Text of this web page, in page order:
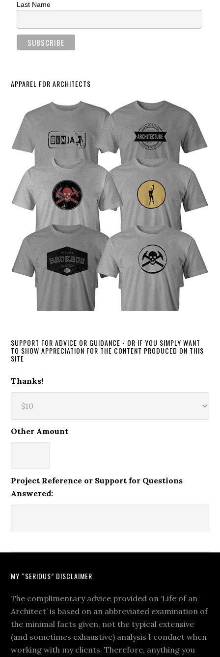
Last Name
APPAREL FOR ARCHITECTS
SUPPORT FOR ADVICE OR GUIDANCE - OR IF YOU SIMPLY WANT
TO SHOW APPRECIATION FOR THE CONTENT PRODUCED ON THIS
SITE
Thanks!
Other Amount
Project Reference or Support for Questions
Answered:
MY “SERIOUS” DISCLAIMER
The complimentary advice provided on ‘Life of an
Architect’ is based on an abbreviated examination of
the minimal facts given, not the typical extensive
(and sometimes exhaustive) analysis I conduct when
working with my clients. Therefore, anything you